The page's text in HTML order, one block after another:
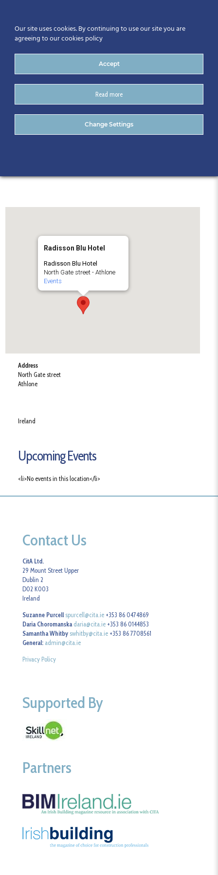
Radisson Blu Hotel
Radisson Blu Hotel
Radisson Blu Hotel
North Gate street - Athlone
Events
Address
North Gate street
Athlone
Ireland
Upcoming Events
<li>No events in this location</li>
Contact Us
CitA Ltd.
29 Mount Street Upper
Dublin 2
D02 K003
Ireland
Suzanne Purcell spurcell@cita.ie +353 86 0474869
Daria Choromanska daria@cita.ie +353 86 0144853
Samantha Whitby swhitby@cita.ie +353 86 7708561
General: admin@cita.ie
Privacy Policy
Supported By
Partners
Our site uses cookies. By continuing to use our site you are
agreeing to our cookies policy
Accept
Read more
Change Settings